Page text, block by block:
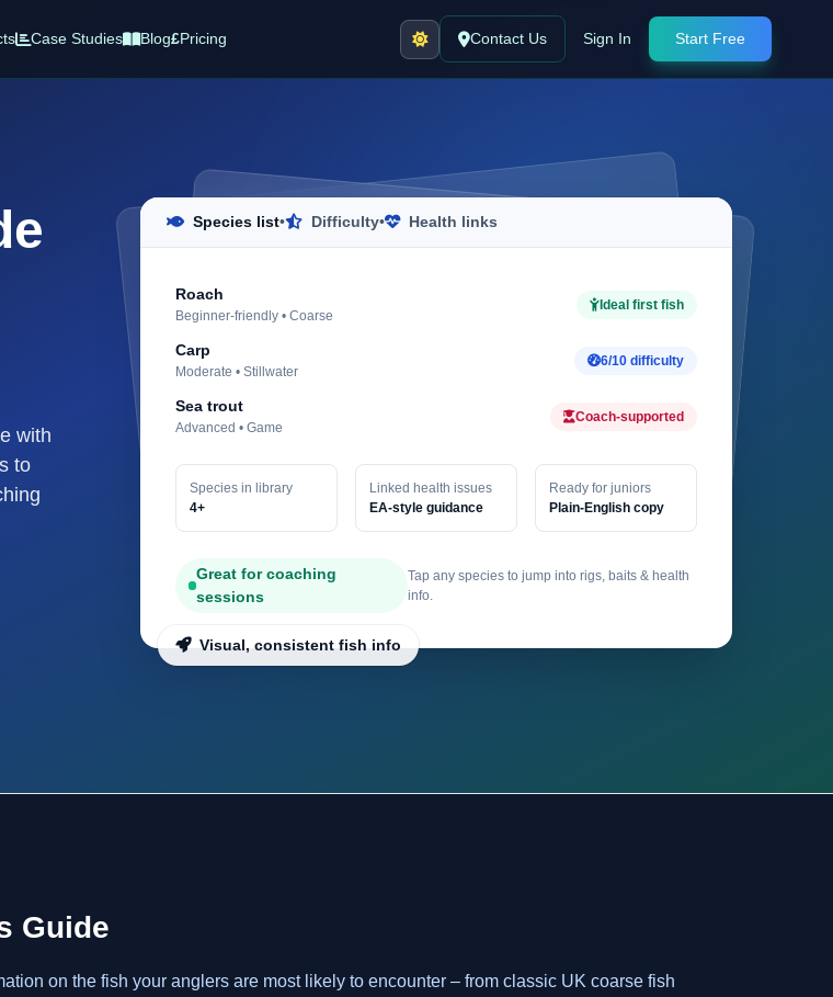
Case Studies Blog£Pricing Contact Us Sign In Start Free
with
to
Species list• Difficulty• Health links
Roach
Beginner-friendly • Coarse
Ideal first fish
Carp
Moderate • Stillwater
6/10 difficulty
Sea trout
Advanced • Game
Coach-supported
Species in library
4+
Linked health issues
EA-style guidance
Ready for juniors
Plain-English copy
Great for coaching
sessions
Tap any species to jump into rigs, baits & health
info.
Visual, consistent fish info
Guide
on the fish your anglers are most likely to encounter – from classic UK coarse fish